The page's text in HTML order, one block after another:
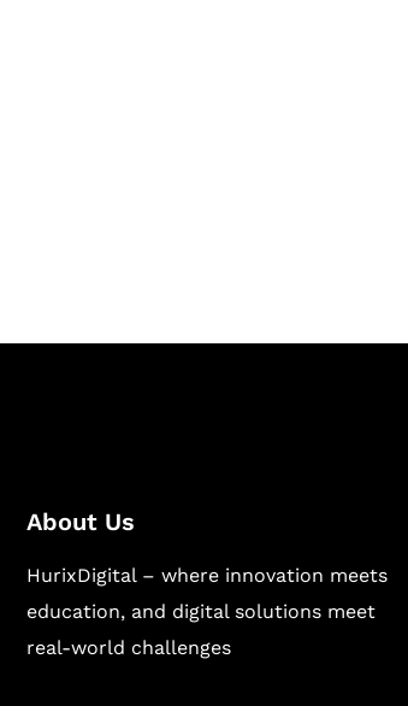
About Us
HurixDigital – where innovation meets
education, and digital solutions meet
real-world challenges